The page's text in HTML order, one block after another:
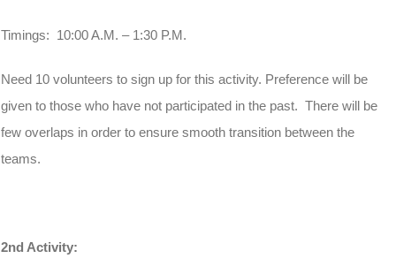
Timings: 10:00 A.M. – 1:30 P.M.
Need 10 volunteers to sign up for this activity. Preference will be
given to those who have not participated in the past. There will be
few overlaps in order to ensure smooth transition between the
teams.
2nd Activity: